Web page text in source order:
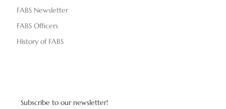
FABS Newsletter
FABS Officers
History of FABS
Subscribe to our newsletter!